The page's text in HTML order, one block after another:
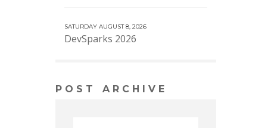
SATURDAY AUGUST 8, 2026
DevSparks 2026
POST ARCHIVE